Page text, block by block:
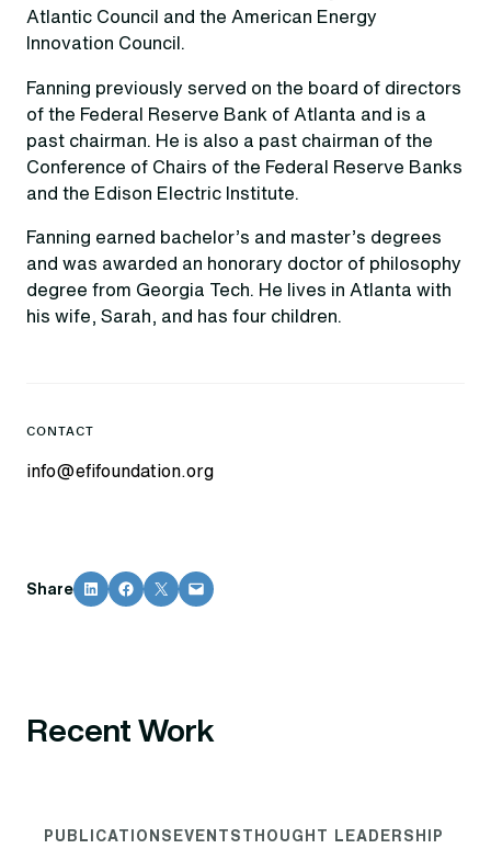
CONTACT
info@efifoundation.org
Atlantic Council and the American Energy
Innovation Council.
Fanning previously served on the board of directors
of the Federal Reserve Bank of Atlanta and is a
past chairman. He is also a past chairman of the
Conference of Chairs of the Federal Reserve Banks
and the Edison Electric Institute.
Fanning earned bachelor’s and master’s degrees
and was awarded an honorary doctor of philosophy
degree from Georgia Tech. He lives in Atlanta with
his wife, Sarah, and has four children.
Share Share on LinkedInShare on Facebook
Share on X Email this Page
Recent Work
PUBLICATIONS EVENTS THOUGHT LEADERSHIP